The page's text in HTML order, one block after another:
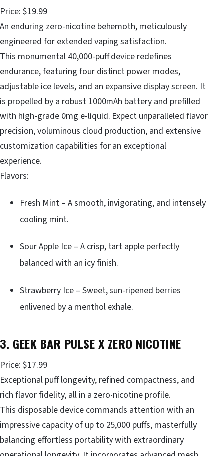
Price: $19.99
An enduring zero-nicotine behemoth, meticulously
engineered for extended vaping satisfaction.
This monumental 40,000-puff device redefines
endurance, featuring four distinct power modes,
adjustable ice levels, and an expansive display screen. It
is propelled by a robust 1000mAh battery and prefilled
with high-grade 0mg e-liquid. Expect unparalleled flavor
precision, voluminous cloud production, and extensive
customization capabilities for an exceptional
experience.
Flavors:
Fresh Mint – A smooth, invigorating, and intensely
cooling mint.
Sour Apple Ice – A crisp, tart apple perfectly
balanced with an icy finish.
Strawberry Ice – Sweet, sun-ripened berries
enlivened by a menthol exhale.
3. GEEK BAR PULSE X ZERO NICOTINE
Price: $17.99
Exceptional puff longevity, refined compactness, and
rich flavor fidelity, all in a zero-nicotine profile.
This disposable device commands attention with an
impressive capacity of up to 25,000 puffs, masterfully
balancing effortless portability with extraordinary